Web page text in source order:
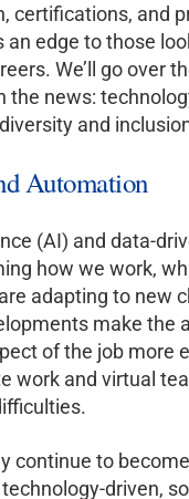
certifications, and
an edge to those
We’ll go over
the news:
and
Automation
(AI) and data-
how we work,
adapting to new
make the
of the job more
work and virtual
continue to
driven, so